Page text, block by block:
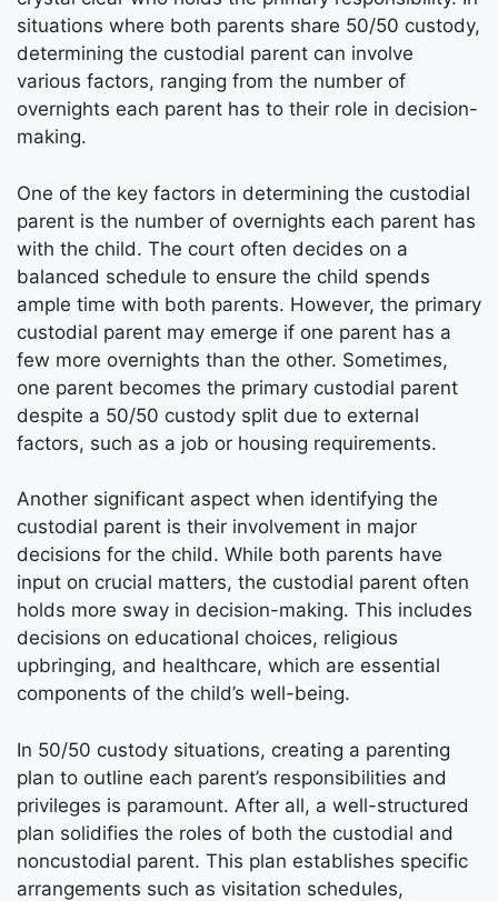
situations where both parents share 50/50 custody,
determining the custodial parent can involve
various factors, ranging from the number of
overnights each parent has to their role in decision-
making.
One of the key factors in determining the custodial
parent is the number of overnights each parent has
with the child. The court often decides on a
balanced schedule to ensure the child spends
ample time with both parents. However, the primary
custodial parent may emerge if one parent has a
few more overnights than the other. Sometimes,
one parent becomes the primary custodial parent
despite a 50/50 custody split due to external
factors, such as a job or housing requirements.
Another significant aspect when identifying the
custodial parent is their involvement in major
decisions for the child. While both parents have
input on crucial matters, the custodial parent often
holds more sway in decision-making. This includes
decisions on educational choices, religious
upbringing, and healthcare, which are essential
components of the child’s well-being.
In 50/50 custody situations, creating a parenting
plan to outline each parent’s responsibilities and
privileges is paramount. After all, a well-structured
plan solidifies the roles of both the custodial and
noncustodial parent. This plan establishes specific
arrangements such as visitation schedules,